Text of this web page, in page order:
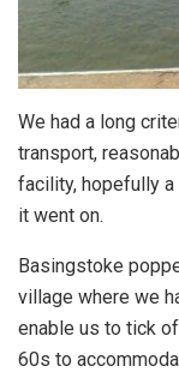
We had a long
transport,
facility, hopefully
it went on.
Basingstoke
village where we
enable us to tick
60s to